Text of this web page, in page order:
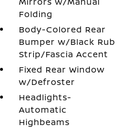
Folding
Body-Colored Rear
Bumper w/Black Rub
Strip/Fascia Accent
Fixed Rear Window
w/Defroster
Headlights-
Automatic
Highbeams